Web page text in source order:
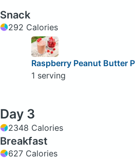
Snack
292 Calories
Raspberry Peanut Butter
1 serving
Day 3
2348 Calories
Breakfast
627 Calories